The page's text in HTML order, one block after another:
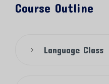
Course Outline
Language Class